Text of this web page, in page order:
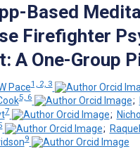
Based
Firefighter
A One-Group
Pace1, 2, 3
5, 6 ;
7 ;
;
9